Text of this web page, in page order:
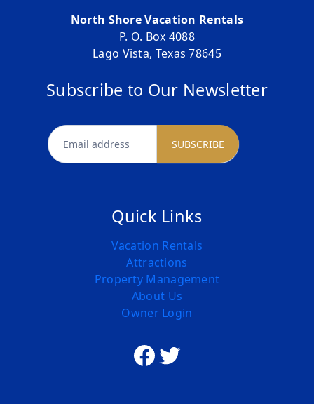
North Shore Vacation Rentals
P. O. Box 4088
Lago Vista, Texas 78645
Subscribe to Our Newsletter
newsletter SUBSCRIBE
Quick Links
Vacation Rentals
Attractions
Property Management
About Us
Owner Login
Facebook Twitter